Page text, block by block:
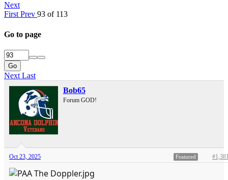
Next
First Prev 93 of 113
Go to page
Go
Next Last
Bob65
Forum GOD!
Oct 23, 2025 Featured